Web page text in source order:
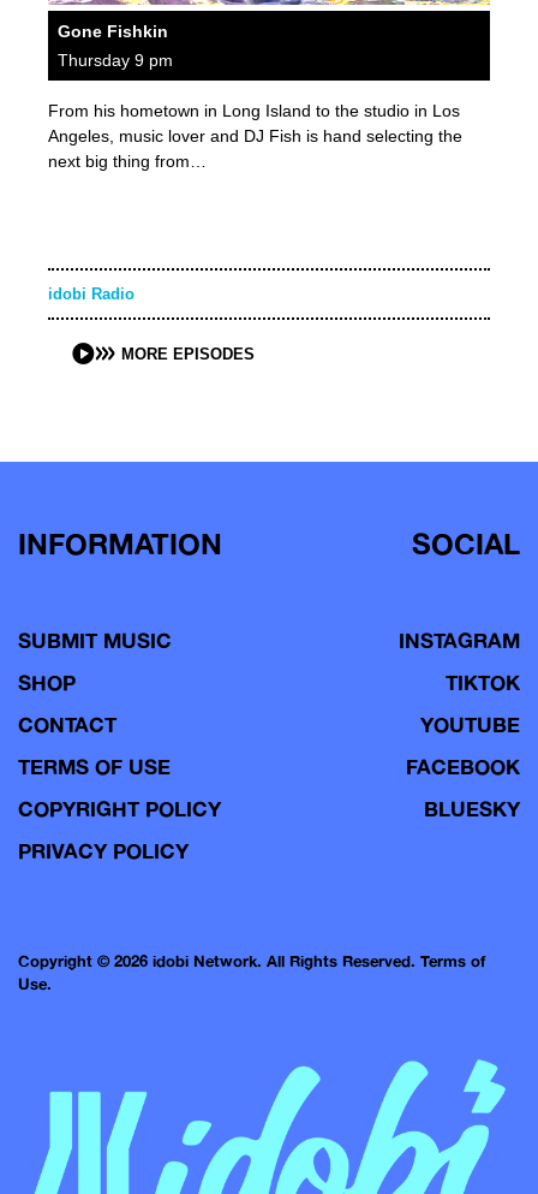
Gone Fishkin
Thursday 9 pm
From his hometown in Long Island to the studio in Los
Angeles, music lover and DJ Fish is hand selecting the
next big thing from…
idobi Radio
MORE EPISODES
INFORMATION
SUBMIT MUSIC
SHOP
CONTACT
TERMS OF USE
COPYRIGHT POLICY
PRIVACY POLICY
SOCIAL
INSTAGRAM
TIKTOK
YOUTUBE
FACEBOOK
BLUESKY
Copyright © 2026 idobi Network. All Rights Reserved. Terms of
Use.